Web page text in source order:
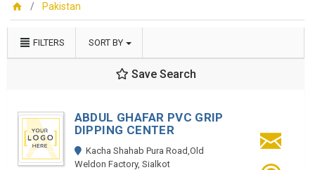
Pakistan
FILTERS SORT BY
Save Search
ABDUL GHAFAR PVC GRIP
DIPPING CENTER
Kacha Shahab Pura Road,Old
Weldon Factory, Sialkot